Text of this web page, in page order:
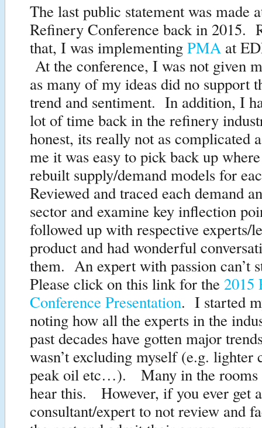
The last public statement was made
Refinery Conference back in 2015.
that, I was implementing PMA at
At the conference, I was not given
as many of my ideas did no support
trend and sentiment. In addition, I
lot of time back in the refinery
honest, its really not as complicated
me it was easy to pick back up
rebuilt supply/demand models for
Reviewed and traced each demand
sector and examine key inflection
followed up with respective experts/
product and had wonderful
them. An expert with passion can’t
Please click on this link for the 2015
Conference Presentation. I started
noting how all the experts in the
past decades have gotten major
wasn’t excluding myself (e.g. lighter
peak oil etc…). Many in the rooms
hear this. However, if you ever get a
consultant/expert to not review and